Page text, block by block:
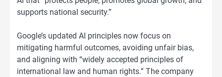
supports national security.”
Google’s updated AI principles now focus on
mitigating harmful outcomes, avoiding unfair bias,
and aligning with “widely accepted principles of
international law and human rights.” The company